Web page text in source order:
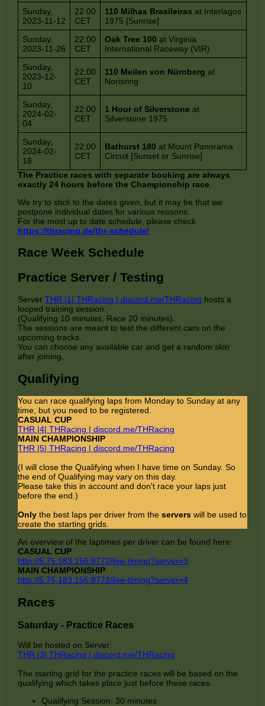
Sunday,
2023-11-12
22:00
CET
110 Milhas Brasileiras at Interlagos
1975 [Sunrise]
Sunday,
2023-11-26
22:00
CET
Oak Tree 100 at Virginia
International Raceway (VIR)
Sunday,
2023-12-
10
22:00
CET
110 Meilen von Nürnberg at
Norisring
Sunday,
2024-02-
04
22:00
CET
1 Hour of Silverstone at
Silverstone 1975
Sunday,
2024-02-
18
22:00
CET
Bathurst 180 at Mount Panorama
Circuit [Sunset or Sunrise]
The Practice races with separate booking are always
exactly 24 hours before the Championship race
We try to stick to the dates given, but it may be that we
postpone individual dates for various reasons.
For the most up to date schedule, please check
https://thracing.de/thr-schedule/
Race Week Schedule
Practice Server / Testing
ServerTHR |1| THRacing | discord.me/THRacing hosts a
looped training session.
(Qualifying 10 minutes, Race 20 minutes).
The sessions are meant to test the different cars on the
upcoming tracks.
You can choose any available car and get a random skin
after joining.
Qualifying
You can race qualifying laps from Monday to Sunday at any
time, but you need to be registered.
CASUAL CUP
THR |4| THRacing | discord.me/THRacing
MAIN CHAMPIONSHIP
THR |5| THRacing | discord.me/THRacing
(I will close the Qualifying when I have time on Sunday. So
the end of Qualifying may vary on this day.
Please take this in account and don't race your laps just
before the end.)
Only the best laps per driver from theservers will be used to
create the starting grids.
An overview of the laptimes per driver can be found here:
CASUAL CUP
http://5.75.183.156:8772/live-timing?server=3
MAIN CHAMPIONSHIP
http://5.75.183.156:8772/live-timing?server=4
Races
Saturday - Practice Races
Will be hosted on Server:
THR |3| THRacing | discord.me/THRacing
The starting grid for the practice races will be based on the
qualifying which takes place just before these races.
Qualifying Session: 30 minutes